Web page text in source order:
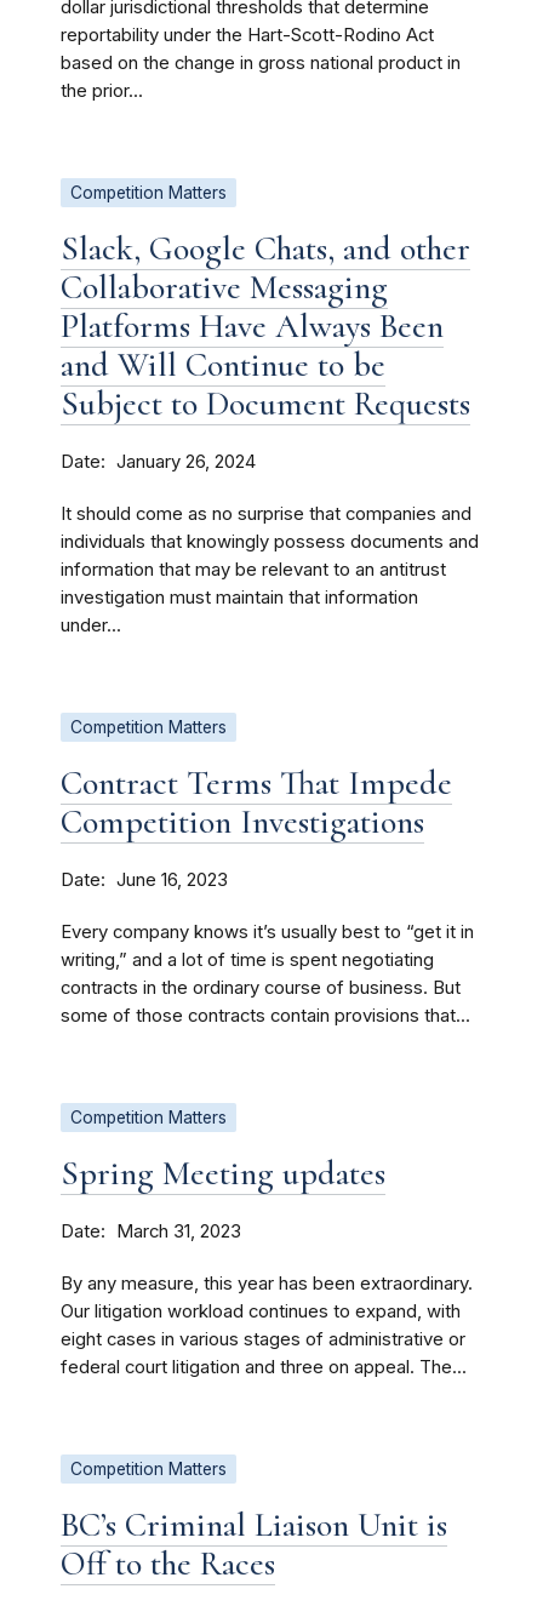
dollar jurisdictional thresholds that determine
reportability under the Hart-Scott-Rodino Act
based on the change in gross national product in
the prior...
Competition Matters
Slack, Google Chats, and other
Collaborative Messaging
Platforms Have Always Been
and Will Continue to be
Subject to Document Requests
Date January 26, 2024
It should come as no surprise that companies and
individuals that knowingly possess documents and
information that may be relevant to an antitrust
investigation must maintain that information
under...
Competition Matters
Contract Terms That Impede
Competition Investigations
Date June 16, 2023
Every company knows it’s usually best to “get it in
writing,” and a lot of time is spent negotiating
contracts in the ordinary course of business. But
some of those contracts contain provisions that...
Competition Matters
Spring Meeting updates
Date March 31, 2023
By any measure, this year has been extraordinary.
Our litigation workload continues to expand, with
eight cases in various stages of administrative or
federal court litigation and three on appeal. The...
Competition Matters
BC’s Criminal Liaison Unit is
Off to the Races